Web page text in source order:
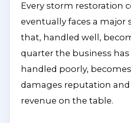
Every storm restoration
eventually faces a
that, handled well,
quarter the business has
handled poorly,
damages reputation
revenue on the table.